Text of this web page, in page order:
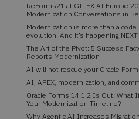
ReForms21 at GITEX AI Europe
Modernization Conversations in
Modernization is more than a
evolution. And it’s happening
The Art of the Pivot: 5 Success
Reports Modernization
AI will not rescue your Oracle
AI, APEX, modernization, and
Oracle Forms 14.1.2 Is Out: What
Your Modernization Timeline?
Why Agentic AI Increases